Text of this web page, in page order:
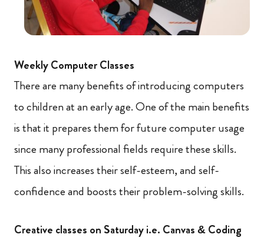
Weekly Computer Classes
There are many benefits of introducing computers
to children at an early age. One of the main benefits
is that it prepares them for future computer usage
since many professional fields require these skills.
This also increases their self-esteem, and self-
confidence and boosts their problem-solving skills.
Creative classes on Saturday i.e. Canvas & Coding